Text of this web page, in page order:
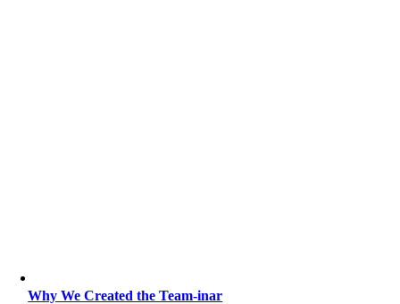
Why We Created the Team-inar